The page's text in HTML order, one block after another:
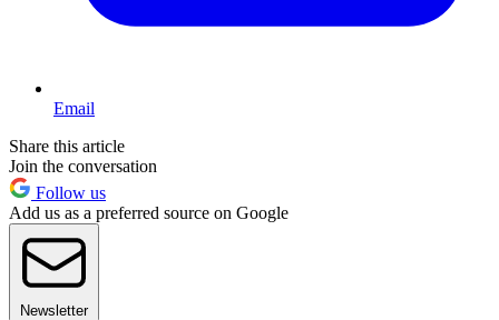
Email
Share this article
Join the conversation
Follow us
Add us as a preferred source on Google
Newsletter